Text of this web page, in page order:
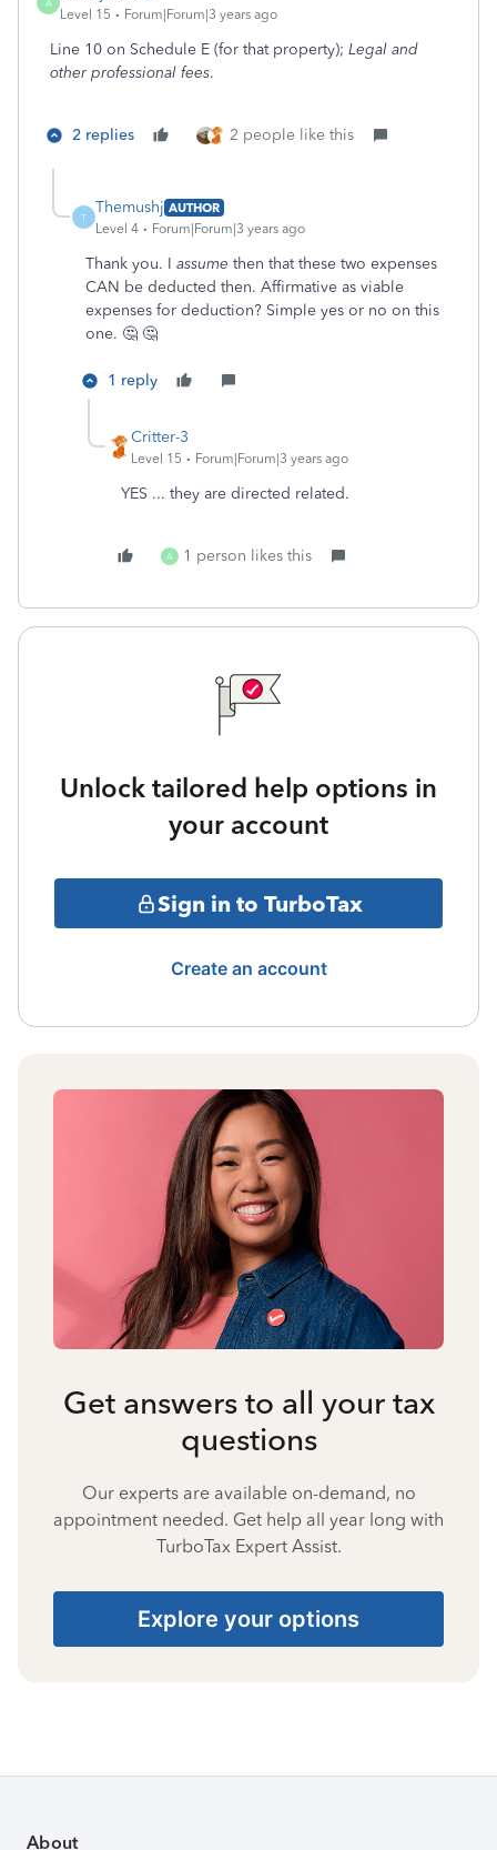
A
Level 15 Forum|Forum|3 years ago
Line 10 on Schedule E (for that property); Legal and
other professional fees.
2 replies 2 people like this
T
Themushj AUTHOR
Level 4
Forum|Forum|3 years ago
Thank you. I assume then that these two expenses
CAN be deducted then. Affirmative as viable
expenses for deduction? Simple yes or no on this
one. 🤔 🤔
1 reply
Critter-3
Level 15 Forum|Forum|3 years ago
YES ... they are directed related.
A 1 person likes this
Unlock tailored help options in
your account
Sign in to TurboTax
Create an account
Get answers to all your tax
questions
Our experts are available on-demand, no
appointment needed. Get help all year long with
TurboTax Expert Assist.
Explore your options
About